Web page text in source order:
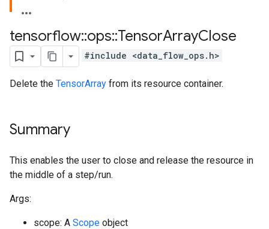
tensorflow::ops::TensorArrayClose
#include <data_flow_ops.h>
Delete the TensorArray from its resource container.
Summary
This enables the user to close and release the resource in
the middle of a step/run.
Args:
scope: A Scope object